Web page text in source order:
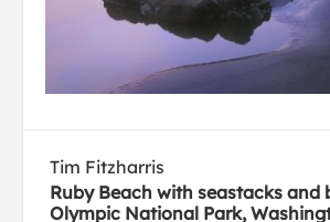
Tim Fitzharris
Ruby Beach with seastacks and
Olympic National Park,